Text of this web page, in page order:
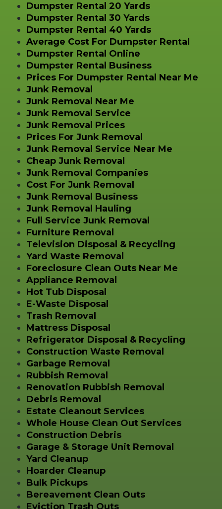
Dumpster Rental 20 Yards
Dumpster Rental 30 Yards
Dumpster Rental 40 Yards
Average Cost For Dumpster Rental
Dumpster Rental Online
Dumpster Rental Business
Prices For Dumpster Rental Near Me
Junk Removal
Junk Removal Near Me
Junk Removal Service
Junk Removal Prices
Prices For Junk Removal
Junk Removal Service Near Me
Cheap Junk Removal
Junk Removal Companies
Cost For Junk Removal
Junk Removal Business
Junk Removal Hauling
Full Service Junk Removal
Furniture Removal
Television Disposal & Recycling
Yard Waste Removal
Foreclosure Clean Outs Near Me
Appliance Removal
Hot Tub Disposal
E-Waste Disposal
Trash Removal
Mattress Disposal
Refrigerator Disposal & Recycling
Construction Waste Removal
Garbage Removal
Rubbish Removal
Renovation Rubbish Removal
Debris Removal
Estate Cleanout Services
Whole House Clean Out Services
Construction Debris
Garage & Storage Unit Removal
Yard Cleanup
Hoarder Cleanup
Bulk Pickups
Bereavement Clean Outs
Eviction Trash Outs